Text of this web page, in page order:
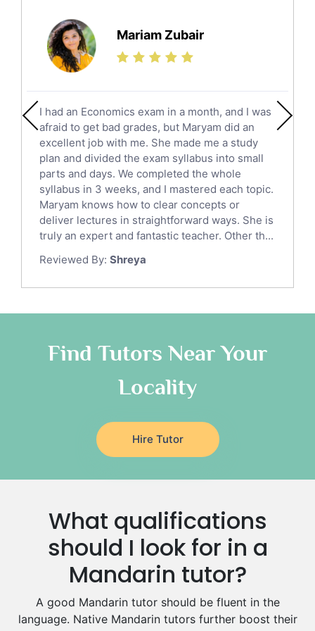
Science Tutors
Finance Tutors
Calculus Tutors
English Literature Tutors
Political Sciences Tutors
English Language Tutors
Sat English Tutors
Law Tutors
Ict Tutors
Gre English Tutors
Sat Math Tutors
Tok Tutors
Anatomy Tutors
Classical-Greek Tutors
Religious-Studies Tutors
Japanese Tutors
German Tutors
Government And Politics Tutors
Media Studies Tutors
Drama Tutors
Hindi Tutors
Excel Analysis Tutors
Food And Nutrition Tutors
Design And Technology Tutors
Extended Essay Tutors
Mariam Zubair
I had an Economics exam in a month, and I was
afraid to get bad grades, but Maryam did an
excellent job with me. She made me a study
plan and divided the exam syllabus into small
parts and days. We completed the whole
syllabus in 3 weeks, and I mastered each topic.
Maryam knows how to clear concepts or
deliver lectures in straightforward ways. She is
truly an expert and fantastic teacher. Other th...
Reviewed By: Shreya
Find Tutors Near Your
Locality
Hire Tutor
What qualifications
should I look for in a
Mandarin tutor?
A good Mandarin tutor should be fluent in the
language. Native Mandarin tutors further boost their